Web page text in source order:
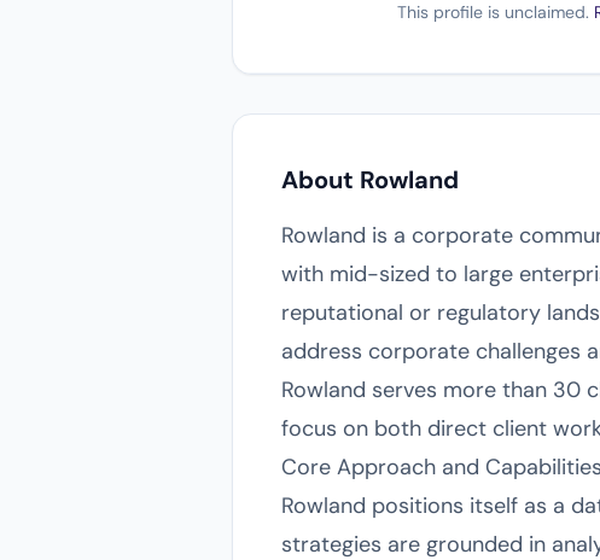
This profile is unclaimed.
About Rowland
Rowland is a corporate
with mid-sized to large
reputational or regulatory
address corporate challenges
Rowland serves more than 30
focus on both direct client
Core Approach and Capabilities
Rowland positions itself as a
strategies are grounded in